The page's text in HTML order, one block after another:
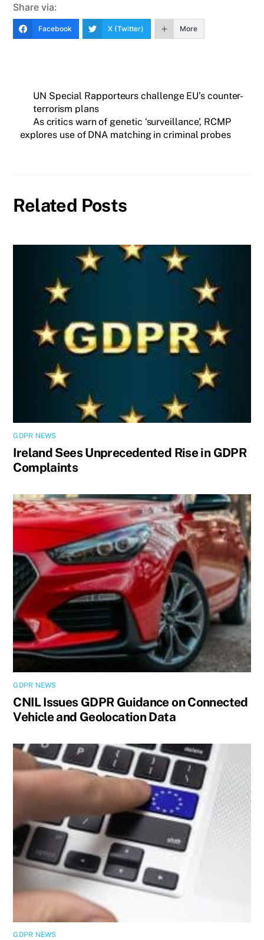
Share via:
Facebook X (Twitter) More
UN Special Rapporteurs challenge EU’s counter-
terrorism plans
As critics warn of genetic ‘surveillance’, RCMP
explores use of DNA matching in criminal probes
Related Posts
GDPR NEWS
Ireland Sees Unprecedented Rise in GDPR
Complaints
GDPR NEWS
CNIL Issues GDPR Guidance on Connected
Vehicle and Geolocation Data
GDPR NEWS